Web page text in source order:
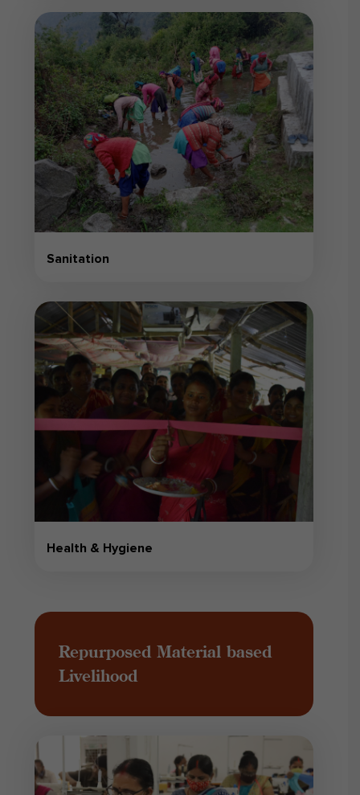
Sanitation
Health & Hygiene
Repurposed Material based
Livelihood